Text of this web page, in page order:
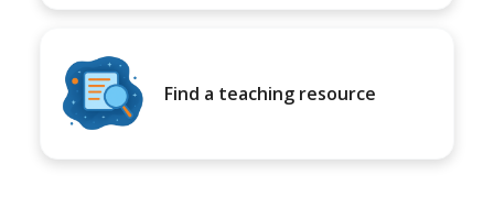
Find a teaching resource